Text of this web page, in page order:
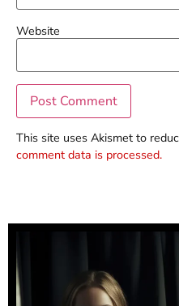
Website
This site uses Akismet to
comment data is processed.